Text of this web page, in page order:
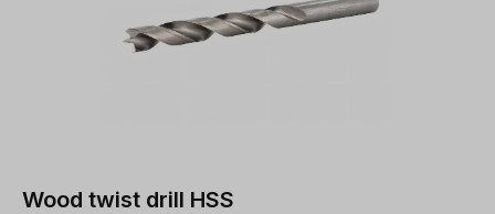
Wood twist drill HSS